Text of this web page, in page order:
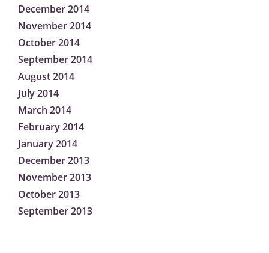
December 2014
November 2014
October 2014
September 2014
August 2014
July 2014
March 2014
February 2014
January 2014
December 2013
November 2013
October 2013
September 2013